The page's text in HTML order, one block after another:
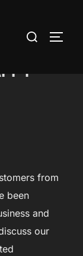
Search
from
been
and
our